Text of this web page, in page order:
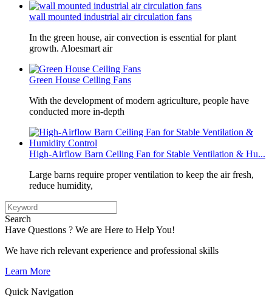
wall mounted industrial air circulation fans
In the green house, air convection is essential for plant
growth. Aloesmart air
Green House Ceiling Fans
With the development of modern agriculture, people have
conducted more in-depth
High-Airflow Barn Ceiling Fan for Stable Ventilation & Hu...
Large barns require proper ventilation to keep the air fresh,
reduce humidity,
Search
Have Questions ? We are Here to Help You!
We have rich relevant experience and professional skills
Learn More
Quick Navigation